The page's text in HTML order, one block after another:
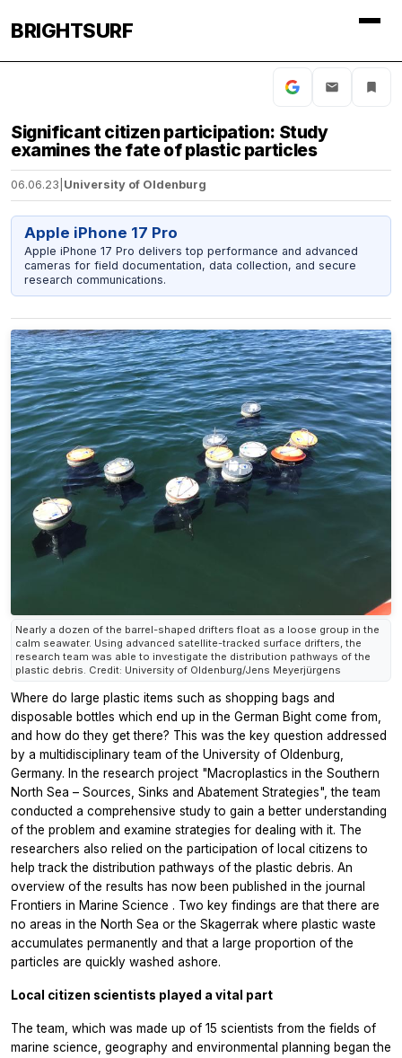
BRIGHTSURF
Significant citizen participation: Study
examines the fate of plastic particles
06.06.23 University of Oldenburg
Apple iPhone 17 Pro
Apple iPhone 17 Pro delivers top performance and advanced
cameras for field documentation, data collection, and secure
research communications.
Nearly a dozen of the barrel-shaped drifters float as a loose group in the
calm seawater. Using advanced satellite-tracked surface drifters, the
research team was able to investigate the distribution pathways of the
plastic debris. Credit: University of Oldenburg/Jens Meyerjürgens
Where do large plastic items such as shopping bags and
disposable bottles which end up in the German Bight come from,
and how do they get there? This was the key question addressed
by a multidisciplinary team of the University of Oldenburg,
Germany. In the research project "Macroplastics in the Southern
North Sea – Sources, Sinks and Abatement Strategies", the team
conducted a comprehensive study to gain a better understanding
of the problem and examine strategies for dealing with it. The
researchers also relied on the participation of local citizens to
help track the distribution pathways of the plastic debris. An
overview of the results has now been published in the journal
Frontiers in Marine Science . Two key findings are that there are
no areas in the North Sea or the Skagerrak where plastic waste
accumulates permanently and that a large proportion of the
particles are quickly washed ashore.
Local citizen scientists played a vital part
The team, which was made up of 15 scientists from the fields of
marine science, geography and environmental planning began the